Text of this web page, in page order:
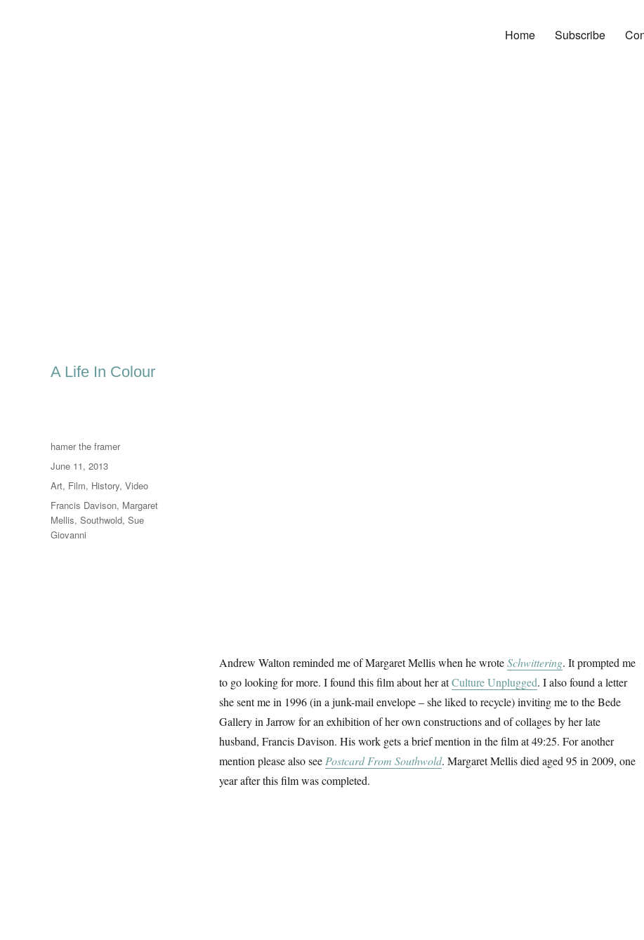
Home Subscribe
A Life In Colour
Andrew Walton reminded me of Margaret Mellis when he wroteSchwittering. It prompted me
to go looking for more. I found this film about her atCulture Unplugged. I also found a letter
she sent me in 1996 (in a junk-mail envelope – she liked to recycle) inviting me to the Bede
Gallery in Jarrow for an exhibition of her own constructions and of collages by her late
husband, Francis Davison. His work gets a brief mention in the film at 49:25. For another
mention please also see Postcard From Southwold. Margaret Mellis died aged 95 in 2009, one
year after this film was completed.
Author
hamer the framer
Posted
on
June 11, 2013
Categories
Art, Film, History, Video
Tags
Francis Davison, Margaret
Mellis, Southwold, Sue
Giovanni